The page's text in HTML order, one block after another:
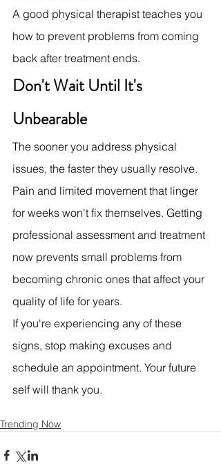
A good physical therapist teaches you
how to prevent problems from coming
back after treatment ends.
Don't Wait Until It's
Unbearable
The sooner you address physical
issues, the faster they usually resolve.
Pain and limited movement that linger
for weeks won't fix themselves. Getting
professional assessment and treatment
now prevents small problems from
becoming chronic ones that affect your
quality of life for years.
If you're experiencing any of these
signs, stop making excuses and
schedule an appointment. Your future
self will thank you.
Trending Now